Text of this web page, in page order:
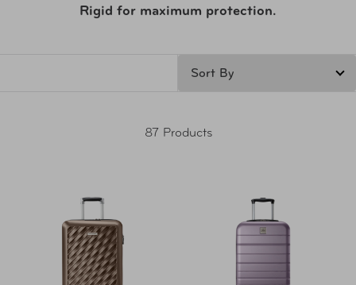
Rigid for maximum protection.
87 Products